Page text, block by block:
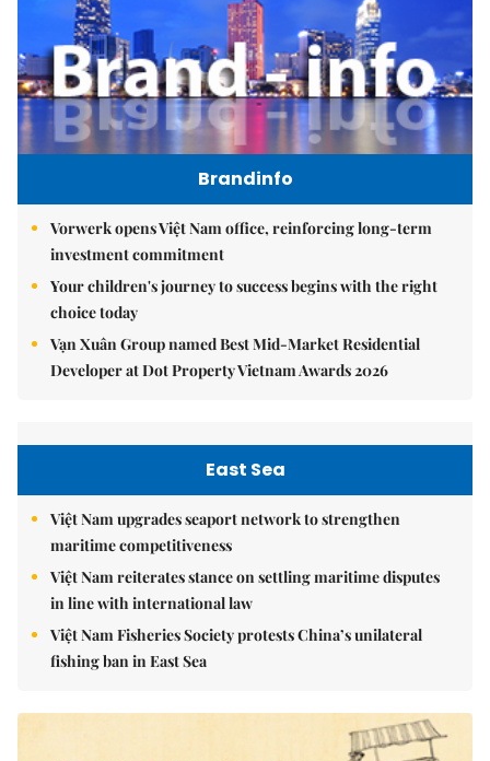
Brandinfo
Vorwerk opens Việt Nam office, reinforcing long-term
investment commitment
Your children's journey to success begins with the right
choice today
Vạn Xuân Group named Best Mid-Market Residential
Developer at Dot Property Vietnam Awards 2026
East Sea
Việt Nam upgrades seaport network to strengthen
maritime competitiveness
Việt Nam reiterates stance on settling maritime disputes
in line with international law
Việt Nam Fisheries Society protests China’s unilateral
fishing ban in East Sea